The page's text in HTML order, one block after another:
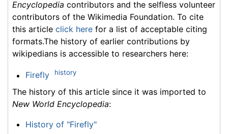
Encyclopedia contributors and the selfless volunteer
contributors of the Wikimedia Foundation. To cite
this article click here for a list of acceptable citing
formats.The history of earlier contributions by
wikipedians is accessible to researchers here:
Firefly history
The history of this article since it was imported to
New World Encyclopedia:
History of "Firefly"